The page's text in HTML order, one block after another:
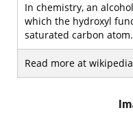
In chemistry, an
which the hydroxyl
saturated carbon atom.
Read more at wikipedia